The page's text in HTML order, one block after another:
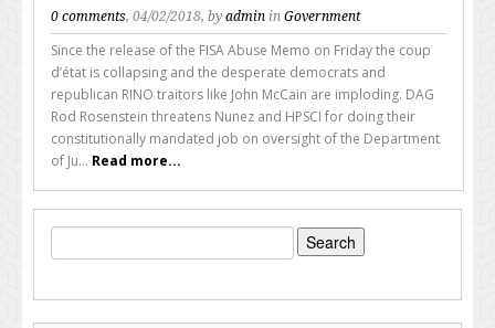
0 comments, 04/02/2018, by admin in Government
Since the release of the FISA Abuse Memo on Friday the coup
d’état is collapsing and the desperate democrats and
republican RINO traitors like John McCain are imploding. DAG
Rod Rosenstein threatens Nunez and HPSCI for doing their
constitutionally mandated job on oversight of the Department
of Ju... Read more...
Search
for: